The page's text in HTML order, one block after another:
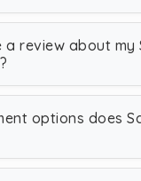
a review about my
options does